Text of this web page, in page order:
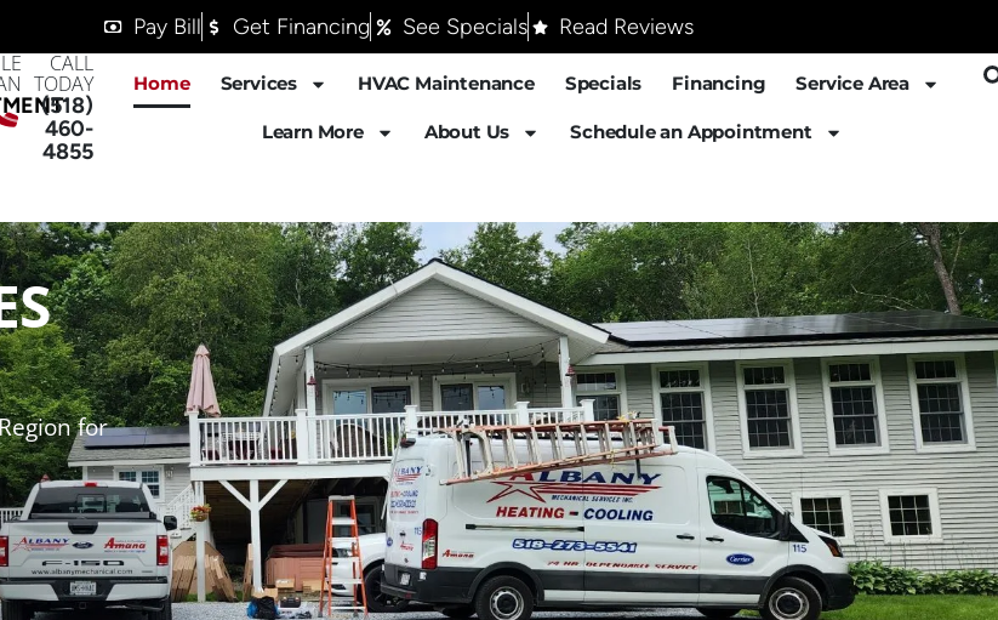
Pay Bill Get Financing See Specials Read Reviews
CALL
TODAY
(518)
460-
4855
Home Services HVAC Maintenance Specials Financing Service Area
Learn More About Us Schedule an Appointment
for
$50 OFF
HVAC Repair